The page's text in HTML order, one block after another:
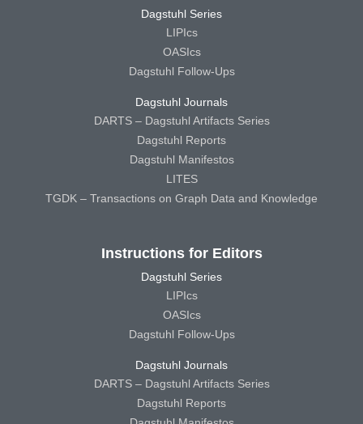
Dagstuhl Series
LIPIcs
OASIcs
Dagstuhl Follow-Ups
Dagstuhl Journals
DARTS – Dagstuhl Artifacts Series
Dagstuhl Reports
Dagstuhl Manifestos
LITES
TGDK – Transactions on Graph Data and Knowledge
Instructions for Editors
Dagstuhl Series
LIPIcs
OASIcs
Dagstuhl Follow-Ups
Dagstuhl Journals
DARTS – Dagstuhl Artifacts Series
Dagstuhl Reports